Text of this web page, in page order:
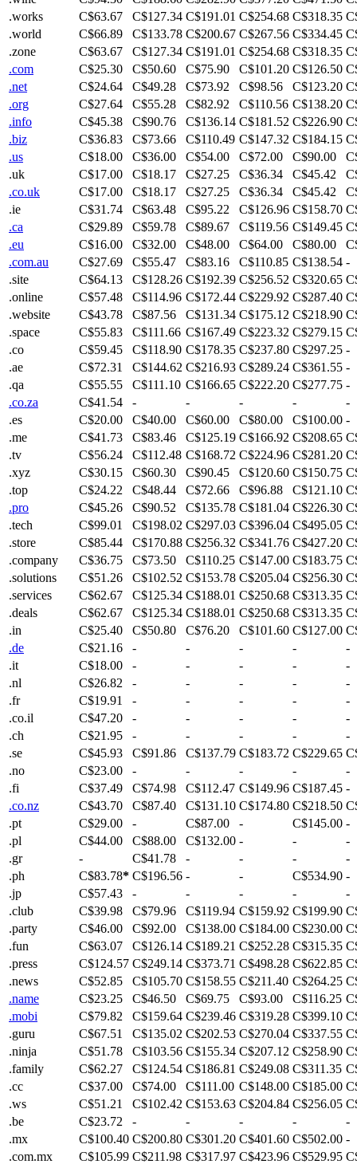
.works
C$63.67 C$127.34 C$191.01 C$254.68 C$318.35
.world
C$66.89 C$133.78 C$200.67 C$267.56 C$334.45
.zone
C$63.67 C$127.34 C$191.01 C$254.68 C$318.35
.com
C$25.30 C$50.60 C$75.90 C$101.20 C$126.50
.net
C$24.64 C$49.28 C$73.92 C$98.56 C$123.20
.org
C$27.64 C$55.28 C$82.92 C$110.56 C$138.20
.info
C$45.38 C$90.76 C$136.14 C$181.52 C$226.90
.biz
C$36.83 C$73.66 C$110.49 C$147.32 C$184.15
.us
C$18.00 C$36.00 C$54.00 C$72.00 C$90.00
.uk
C$17.00 C$18.17 C$27.25 C$36.34 C$45.42
.co.uk
C$17.00 C$18.17 C$27.25 C$36.34 C$45.42
.ie
C$31.74 C$63.48 C$95.22 C$126.96 C$158.70
.ca
C$29.89 C$59.78 C$89.67 C$119.56 C$149.45
.eu
C$16.00 C$32.00 C$48.00 C$64.00 C$80.00
.com.au
C$27.69 C$55.47 C$83.16 C$110.85 C$138.54 -
.site
C$64.13 C$128.26 C$192.39 C$256.52 C$320.65
.online
C$57.48 C$114.96 C$172.44 C$229.92 C$287.40
.website
C$43.78 C$87.56 C$131.34 C$175.12 C$218.90
.space
C$55.83 C$111.66 C$167.49 C$223.32 C$279.15
.co
C$59.45 C$118.90 C$178.35 C$237.80 C$297.25 -
.ae
C$72.31 C$144.62 C$216.93 C$289.24 C$361.55 -
.qa
C$55.55 C$111.10 C$166.65 C$222.20 C$277.75 -
.co.za
C$41.54 - - - -
-
.es
C$20.00 C$40.00 C$60.00 C$80.00 C$100.00 -
.me
C$41.73 C$83.46 C$125.19 C$166.92 C$208.65
.tv
C$56.24 C$112.48 C$168.72 C$224.96 C$281.20
.xyz
C$30.15 C$60.30 C$90.45 C$120.60 C$150.75
.top
C$24.22 C$48.44 C$72.66 C$96.88 C$121.10
.pro
C$45.26 C$90.52 C$135.78 C$181.04 C$226.30
.tech
C$99.01 C$198.02 C$297.03 C$396.04 C$495.05
.store
C$85.44 C$170.88 C$256.32 C$341.76 C$427.20
.company
C$36.75 C$73.50 C$110.25 C$147.00 C$183.75
.solutions
C$51.26 C$102.52 C$153.78 C$205.04 C$256.30
.services
C$62.67 C$125.34 C$188.01 C$250.68 C$313.35
.deals
C$62.67 C$125.34 C$188.01 C$250.68 C$313.35
.in
C$25.40 C$50.80 C$76.20 C$101.60 C$127.00
.de
C$21.16 - - - -
-
.it
C$18.00 - - - -
-
.nl
C$26.82 - - - -
-
.fr
C$19.91 - - - -
-
.co.il
C$47.20 - - - -
-
.ch
C$21.95 - - - -
-
.se
C$45.93 C$91.86 C$137.79 C$183.72 C$229.65
.no
C$23.00 - - - -
-
.fi
C$37.49 C$74.98 C$112.47 C$149.96 C$187.45 -
.co.nz
C$43.70 C$87.40 C$131.10 C$174.80 C$218.50
.pt
C$29.00 - C$87.00 - C$145.00 -
.pl
C$44.00 C$88.00 C$132.00 - -
-
.gr
- C$41.78 - - -
-
.ph
C$83.78* C$196.56 - - C$534.90 -
.jp
C$57.43 - - - -
-
.club
C$39.98 C$79.96 C$119.94 C$159.92 C$199.90
.party
C$46.00 C$92.00 C$138.00 C$184.00 C$230.00
.fun
C$63.07 C$126.14 C$189.21 C$252.28 C$315.35
.press
C$124.57 C$249.14 C$373.71 C$498.28 C$622.85
.news
C$52.85 C$105.70 C$158.55 C$211.40 C$264.25
.name
C$23.25 C$46.50 C$69.75 C$93.00 C$116.25
.mobi
C$79.82 C$159.64 C$239.46 C$319.28 C$399.10
.guru
C$67.51 C$135.02 C$202.53 C$270.04 C$337.55
.ninja
C$51.78 C$103.56 C$155.34 C$207.12 C$258.90
.family
C$62.27 C$124.54 C$186.81 C$249.08 C$311.35
.cc
C$37.00 C$74.00 C$111.00 C$148.00 C$185.00
.ws
C$51.21 C$102.42 C$153.63 C$204.84 C$256.05
.be
C$23.72 - - - -
-
.mx
C$100.40 C$200.80 C$301.20 C$401.60 C$502.00 -
.com.mx
C$105.99 C$211.98 C$317.97 C$423.96 C$529.95